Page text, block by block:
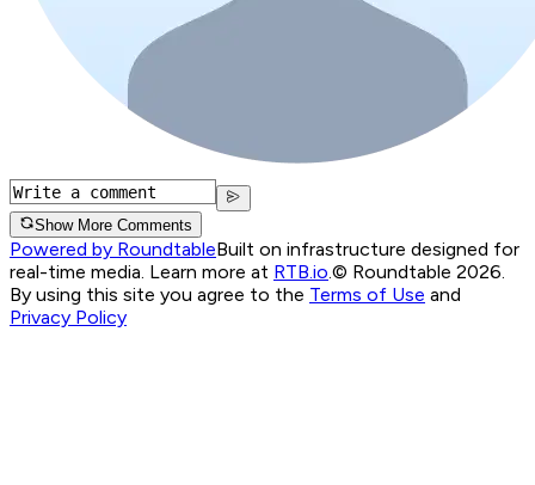
Show More Comments
Powered by RoundtableBuilt on infrastructure designed for
real-time media. Learn more at RTB.io.© Roundtable 2026.
By using this site you agree to the Terms of Use and
Privacy Policy